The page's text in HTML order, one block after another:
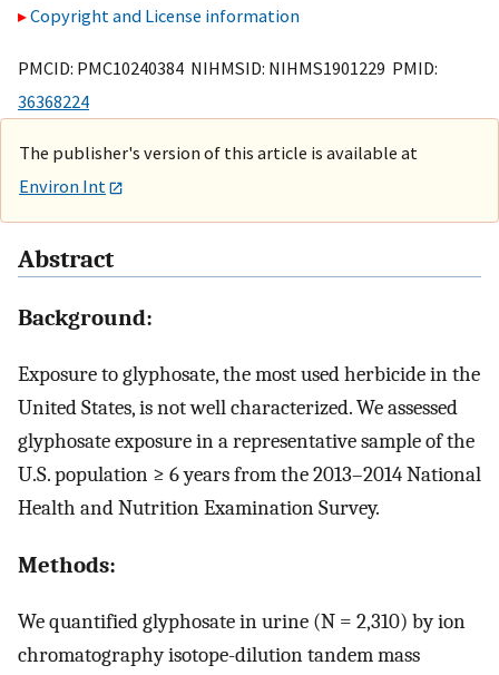
Copyright and License information
PMCID: PMC10240384 NIHMSID: NIHMS1901229 PMID:
36368224
The publisher's version of this article is available at
Environ Int
Abstract
Background:
Exposure to glyphosate, the most used herbicide in the
United States, is not well characterized. We assessed
glyphosate exposure in a representative sample of the
U.S. population ≥ 6 years from the 2013–2014 National
Health and Nutrition Examination Survey.
Methods:
We quantified glyphosate in urine (N = 2,310) by ion
chromatography isotope-dilution tandem mass